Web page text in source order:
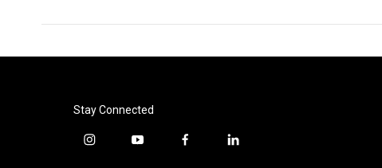
Stay Connected
i
y
f
l